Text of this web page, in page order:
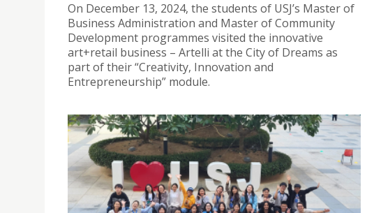
On December 13, 2024, the students of USJ’s Master of
Business Administration and Master of Community
Development programmes visited the innovative
art+retail business – Artelli at the City of Dreams as
part of their “Creativity, Innovation and
Entrepreneurship” module.